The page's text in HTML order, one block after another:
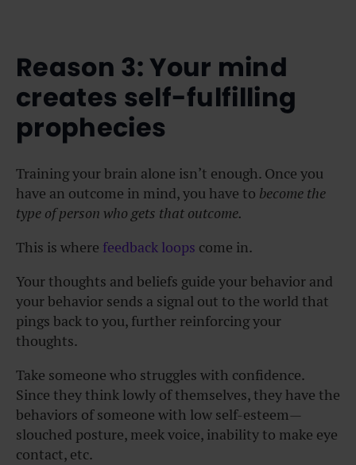
Reason 3: Your mind
creates self-fulfilling
prophecies
Training your brain alone isn’t enough. Once you
have an outcome in mind, you have to become the
type of person who gets that outcome.
This is where feedback loops come in.
Your thoughts and beliefs guide your behavior and
your behavior sends a signal out to the world that
pings back to you, further reinforcing your
thoughts.
Take someone who struggles with confidence.
Since they think lowly of themselves, they have the
behaviors of someone with low self-esteem—
slouched posture, meek voice, inability to make eye
contact, etc.